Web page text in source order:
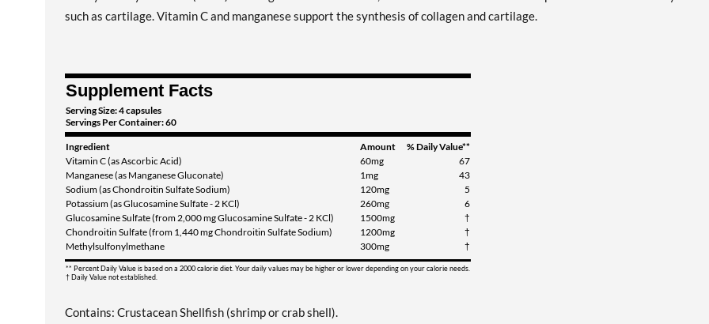
such as cartilage. Vitamin C and manganese support the synthesis of collagen and cartilage.
Supplement Facts
Serving Size: 4 capsules
Servings Per Container: 60
Ingredient Amount
% Daily Value**
Vitamin C (as Ascorbic Acid)
60mg
67
Manganese (as Manganese Gluconate)
1mg
43
Sodium (as Chondroitin Sulfate Sodium)
120mg
5
Potassium (as Glucosamine Sulfate - 2 KCl)
260mg
6
Glucosamine Sulfate (from 2,000 mg Glucosamine Sulfate - 2 KCl)
1500mg
†
Chondroitin Sulfate (from 1,440 mg Chondroitin Sulfate Sodium)
1200mg
†
Methylsulfonylmethane
300mg †
** Percent Daily Value is based on a 2000 calorie diet. Your daily values may be higher or lower depending on your calorie needs.
† Daily Value not established.
Contains: Crustacean Shellfish (shrimp or crab shell).